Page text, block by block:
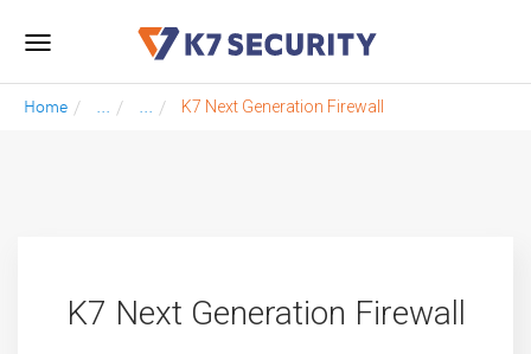
Toggle
Home
... ... K7 Next Generation Firewall
K7 Next Generation Firewall